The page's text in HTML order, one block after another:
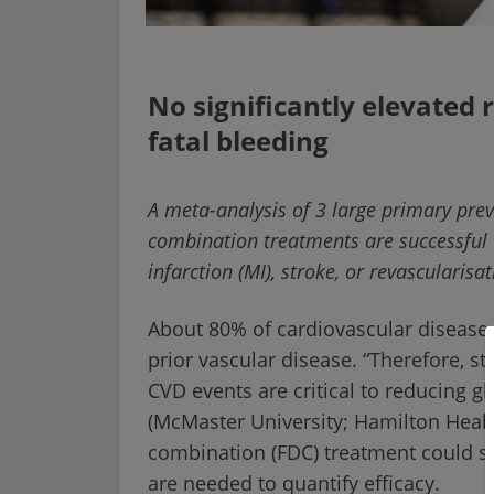
No significantly elevated
fatal bleeding
A meta-analysis of 3 large primary
combination treatments are
infarction (MI), stroke, or
About 80% of cardiovascular
prior vascular disease. “Therefore,
CVD events are critical to reducing
(McMaster University; Hamilton
combination (FDC) treatment could
are needed to quantify efficacy.